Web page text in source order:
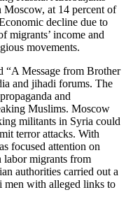
Moscow, at 14 percent of
decline due to
migrants’ income and
movements.
“A Message from Brother
and jihadi forums. The
and
Muslims. Moscow
militants in Syria could
terror attacks. With
focused attention on
labor migrants from
authorities carried out a
men with alleged links to